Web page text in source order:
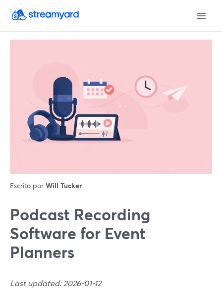
Escrito por Will Tucker
Podcast Recording
Software for Event
Planners
Last updated: 2026-01-12